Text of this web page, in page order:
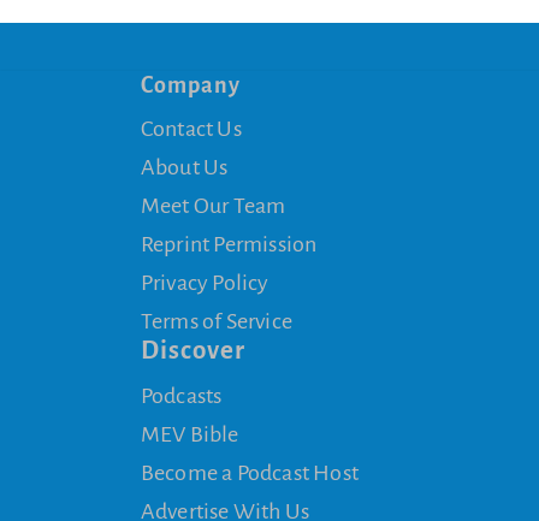
Company
Contact Us
About Us
Meet Our Team
Reprint Permission
Privacy Policy
Terms of Service
Discover
Podcasts
MEV Bible
Become a Podcast Host
Advertise With Us